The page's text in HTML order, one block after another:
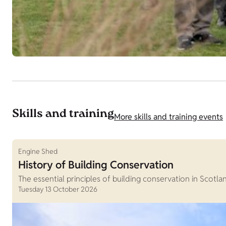
Skills and trainingMore skills and training events
Engine Shed
History of Building Conservation
The essential principles of building conservation in
Tuesday 13 October 2026